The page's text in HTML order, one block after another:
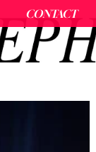
CONTACT